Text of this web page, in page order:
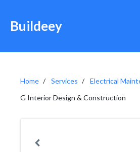
Buildeey
Home Services
Electrical
G Interior Design & Construction